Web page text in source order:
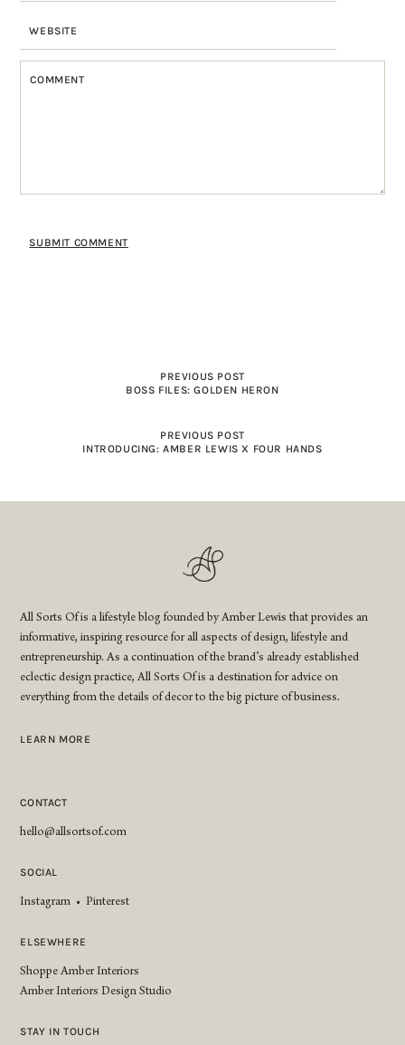
PREVIOUS POST
BOSS FILES: GOLDEN HERON
PREVIOUS POST
INTRODUCING: AMBER LEWIS X FOUR HANDS
All Sorts Of is a lifestyle blog founded by Amber Lewis that provides an
informative, inspiring resource for all aspects of design, lifestyle and
entrepreneurship. As a continuation of the brand’s already established
eclectic design practice, All Sorts Of is a destination for advice on
everything from the details of decor to the big picture of business.
LEARN MORE
CONTACT
hello@allsortsof.com
SOCIAL
Instagram • Pinterest
ELSEWHERE
Shoppe Amber Interiors
Amber Interiors Design Studio
STAY IN TOUCH